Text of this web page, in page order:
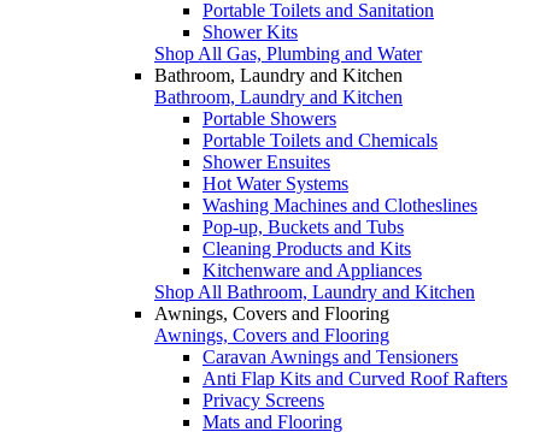
Portable Toilets and Sanitation
Shower Kits
Shop All Gas, Plumbing and Water
Bathroom, Laundry and Kitchen
Bathroom, Laundry and Kitchen
Portable Showers
Portable Toilets and Chemicals
Shower Ensuites
Hot Water Systems
Washing Machines and Clotheslines
Pop-up, Buckets and Tubs
Cleaning Products and Kits
Kitchenware and Appliances
Shop All Bathroom, Laundry and Kitchen
Awnings, Covers and Flooring
Awnings, Covers and Flooring
Caravan Awnings and Tensioners
Anti Flap Kits and Curved Roof Rafters
Privacy Screens
Mats and Flooring